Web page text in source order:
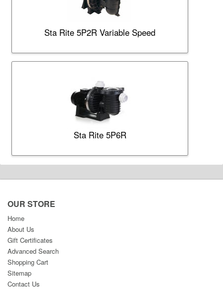
Sta Rite 5P2R Variable Speed
Sta Rite 5P6R
OUR STORE
Home
About Us
Gift Certificates
Advanced Search
Shopping Cart
Sitemap
Contact Us